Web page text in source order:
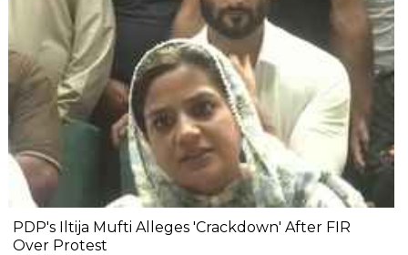
PDP's Iltija Mufti Alleges 'Crackdown' After FIR
Over Protest